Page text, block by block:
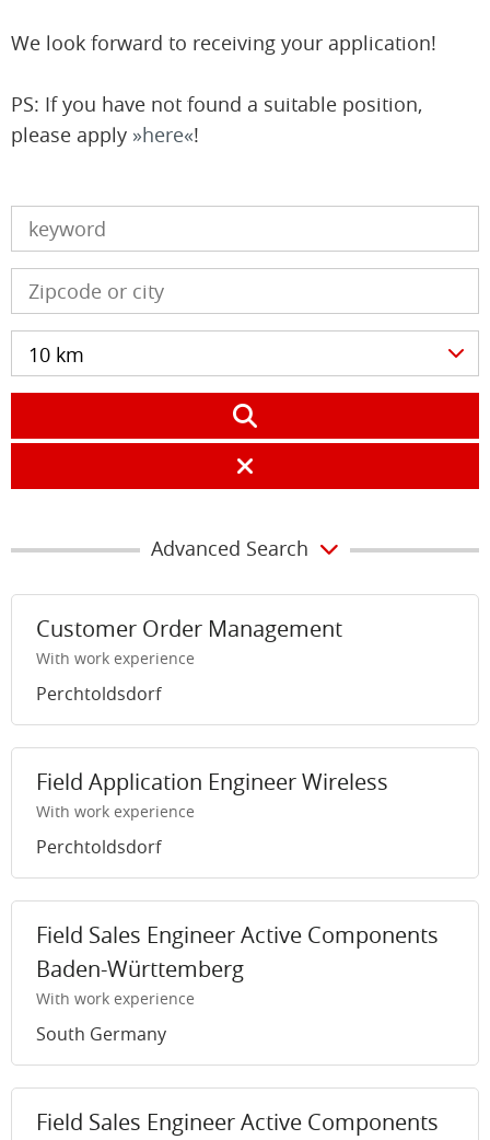
We look forward to receiving your application!
PS: If you have not found a suitable position,
please apply
here !
10 km
Advanced Search
Customer Order Management
With work experience
Perchtoldsdorf
Field Application Engineer Wireless
With work experience
Perchtoldsdorf
Field Sales Engineer Active Components
Baden-Württemberg
With work experience
South Germany
Field Sales Engineer Active Components